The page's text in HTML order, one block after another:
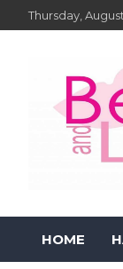
to
Thursday,
HOME